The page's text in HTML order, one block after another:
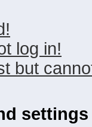
log in!
but
settings